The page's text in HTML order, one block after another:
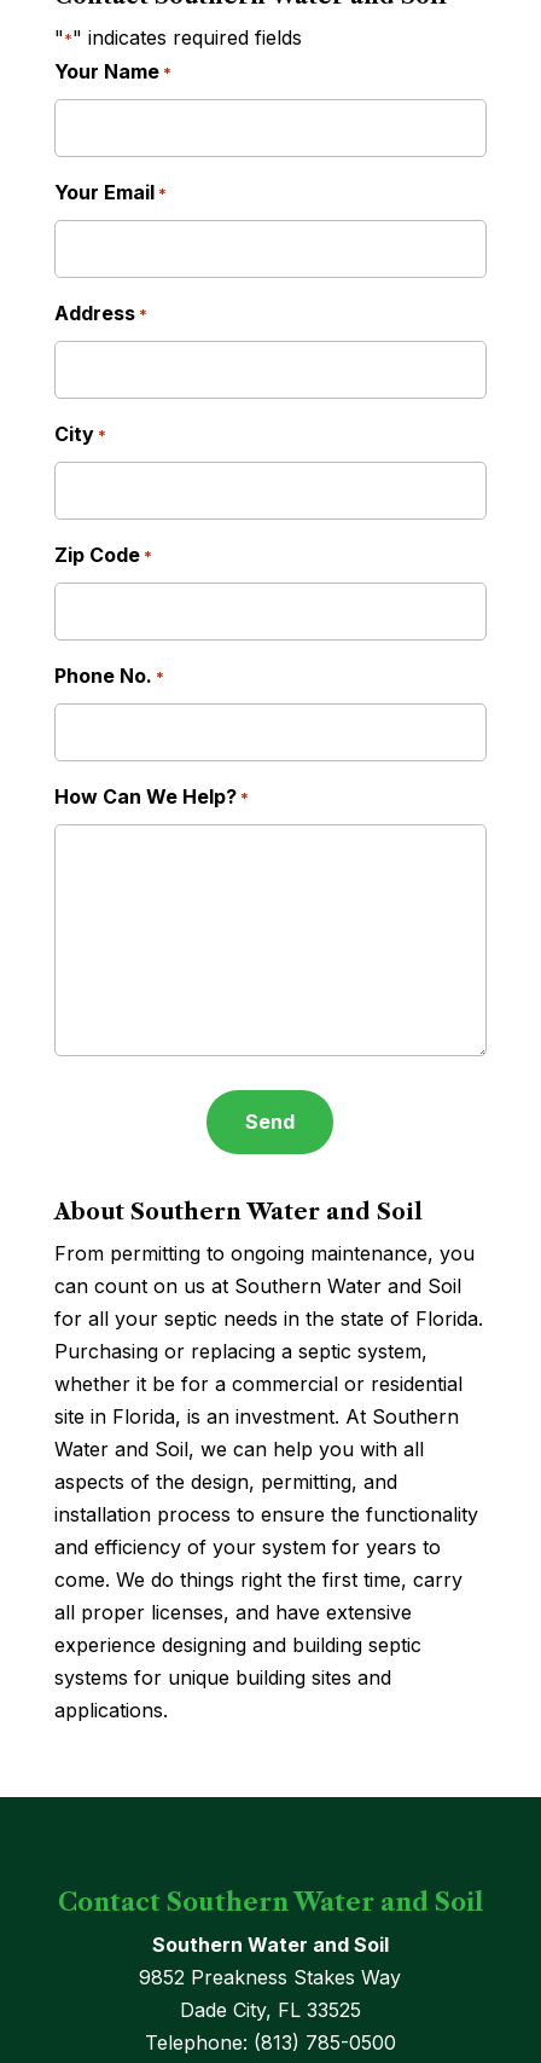
"*" indicates required fields
Your Name *
Your Email *
Address *
City *
Zip Code *
Phone No. *
How Can We Help? *
About Southern Water and Soil
From permitting to ongoing maintenance, you
can count on us at Southern Water and Soil
for all your septic needs in the state of Florida.
Purchasing or replacing a septic system,
whether it be for a commercial or residential
site in Florida, is an investment. At Southern
Water and Soil, we can help you with all
aspects of the design, permitting, and
installation process to ensure the functionality
and efficiency of your system for years to
come. We do things right the first time, carry
all proper licenses, and have extensive
experience designing and building septic
systems for unique building sites and
applications.
Contact Southern Water and Soil
Southern Water and Soil
9852 Preakness Stakes Way
Dade City, FL 33525
Telephone: (813) 785-0500